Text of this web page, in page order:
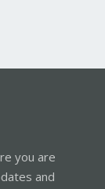
you are
and